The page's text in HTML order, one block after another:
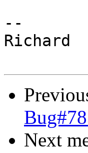
--
Richard
Next